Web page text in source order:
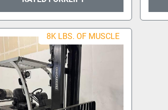
8K LBS. OF MUSCLE